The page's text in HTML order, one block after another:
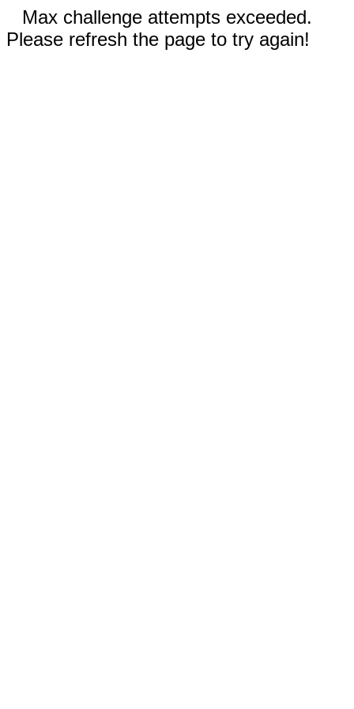
Max challenge attempts exceeded.
Please refresh the page to try again!